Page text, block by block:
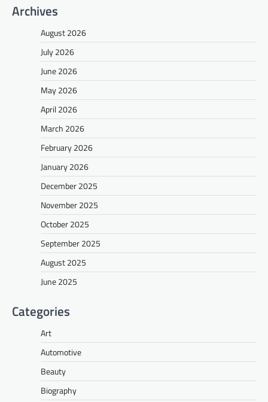
Archives
August 2026
July 2026
June 2026
May 2026
April 2026
March 2026
February 2026
January 2026
December 2025
November 2025
October 2025
September 2025
August 2025
June 2025
Categories
Art
Automotive
Beauty
Biography